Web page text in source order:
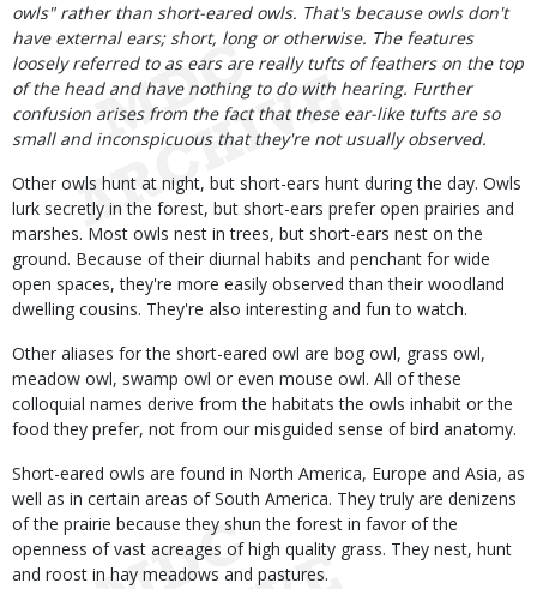
owls" rather than short-eared owls. That's because owls don't
have external ears; short, long or otherwise. The features
loosely referred to as ears are really tufts of feathers on the top
of the head and have nothing to do with hearing. Further
confusion arises from the fact that these ear-like tufts are so
small and inconspicuous that they're not usually observed.
Other owls hunt at night, but short-ears hunt during the day. Owls
lurk secretly in the forest, but short-ears prefer open prairies and
marshes. Most owls nest in trees, but short-ears nest on the
ground. Because of their diurnal habits and penchant for wide
open spaces, they're more easily observed than their woodland
dwelling cousins. They're also interesting and fun to watch.
Other aliases for the short-eared owl are bog owl, grass owl,
meadow owl, swamp owl or even mouse owl. All of these
colloquial names derive from the habitats the owls inhabit or the
food they prefer, not from our misguided sense of bird anatomy.
Short-eared owls are found in North America, Europe and Asia, as
well as in certain areas of South America. They truly are denizens
of the prairie because they shun the forest in favor of the
openness of vast acreages of high quality grass. They nest, hunt
and roost in hay meadows and pastures.